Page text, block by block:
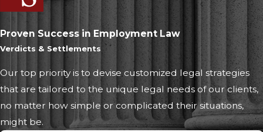
Proven Success in Employment Law
Verdicts & Settlements
Our top priority is to devise customized legal strategies
that are tailored to the unique legal needs of our clients,
no matter how simple or complicated their situations,
might be.